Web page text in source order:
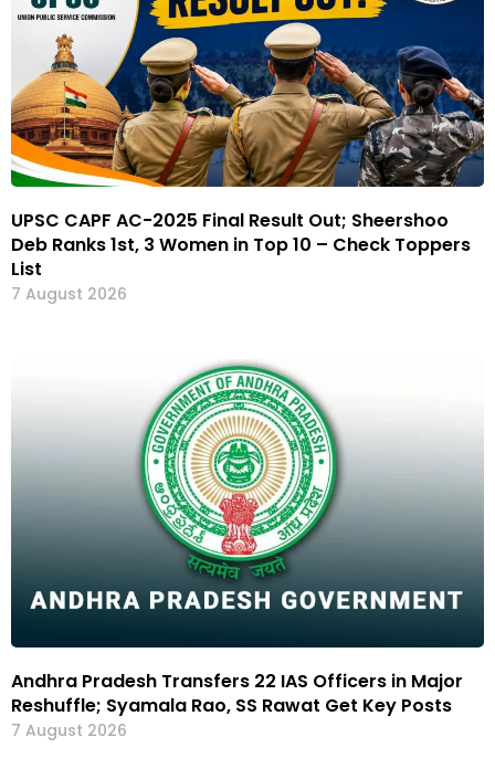
UPSC CAPF AC-2025 Final Result Out; Sheershoo
Deb Ranks 1st, 3 Women in Top 10 – Check Toppers
List
7 August 2026
Andhra Pradesh Transfers 22 IAS Officers in Major
Reshuffle; Syamala Rao, SS Rawat Get Key Posts
7 August 2026